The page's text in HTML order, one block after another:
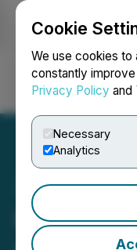
Cookie
We use cookies to
constantly
Privacy Policy and
Necessary
Analytics
Bravada